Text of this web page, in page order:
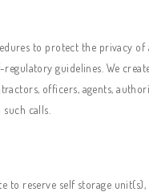
to protect the privacy
guidelines. We
officers, agents,
calls.
to reserve self storage